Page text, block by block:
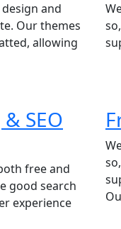
and
Our themes
allowing
SEO
free and
good search
experience